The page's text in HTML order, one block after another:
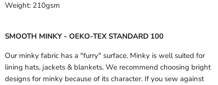
Weight: 210gsm
SMOOTH MINKY - OEKO-TEX STANDARD 100
Our minky fabric has a "furry" surface. Minky is well suited for
lining hats, jackets & blankets. We recommend choosing bright
designs for minky because of its character. If you sew against